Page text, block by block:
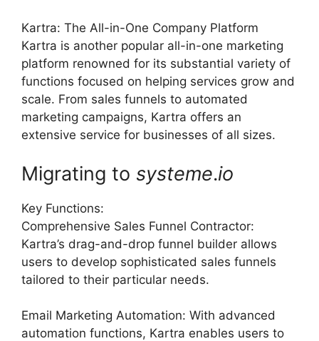
Kartra: The All-in-One Company Platform
Kartra is another popular all-in-one marketing
platform renowned for its substantial variety of
functions focused on helping services grow and
scale. From sales funnels to automated
marketing campaigns, Kartra offers an
extensive service for businesses of all sizes.
Migrating to systeme.io
Key Functions:
Comprehensive Sales Funnel Contractor:
Kartra’s drag-and-drop funnel builder allows
users to develop sophisticated sales funnels
tailored to their particular needs.
Email Marketing Automation: With advanced
automation functions, Kartra enables users to